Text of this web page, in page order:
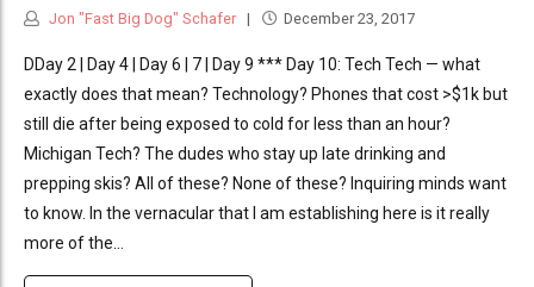
Jon "Fast Big Dog" Schafer December 23, 2017
DDay 2 | Day 4 | Day 6 | 7 | Day 9 *** Day 10: Tech Tech — what
exactly does that mean? Technology? Phones that cost >$1k but
still die after being exposed to cold for less than an hour?
Michigan Tech? The dudes who stay up late drinking and
prepping skis? All of these? None of these? Inquiring minds want
to know. In the vernacular that I am establishing here is it really
more of the...